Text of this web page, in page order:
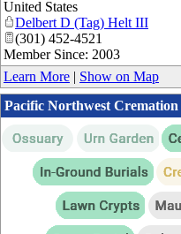
United States
Delbert D (Tag) Helt III
(301) 452-4521
Member Since: 2003
Learn More | Show on Map
Pacific Northwest Cremation